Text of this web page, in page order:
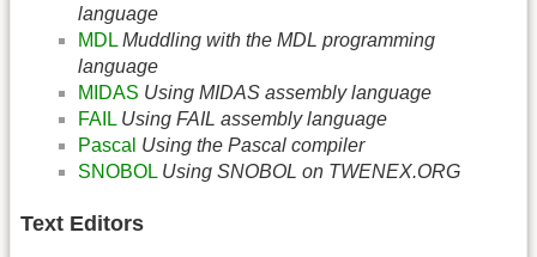
language
MDL Muddling with the MDL programming
language
MIDAS Using MIDAS assembly language
FAIL Using FAIL assembly language
Pascal Using the Pascal compiler
SNOBOL Using SNOBOL on TWENEX.ORG
Text Editors